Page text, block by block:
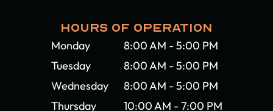
HOURS OF OPERATION
Monday
8:00 AM - 5:00 PM
Tuesday
8:00 AM - 5:00 PM
Wednesday
8:00 AM - 5:00 PM
Thursday
10:00 AM - 7:00 PM